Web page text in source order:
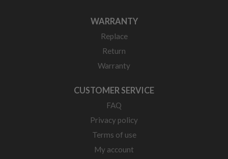
WARRANTY
Replace
Return
Warranty
CUSTOMER SERVICE
FAQ
Privacy policy
Terms of use
My account